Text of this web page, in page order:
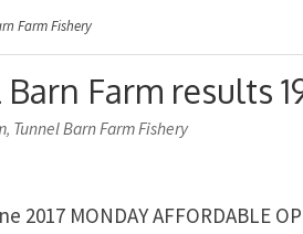
Farm Fishery
Farm results
, Tunnel Barn Farm Fishery
2017 MONDAY AFFORDABLE